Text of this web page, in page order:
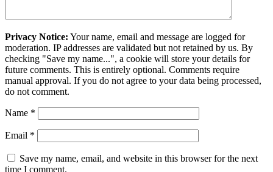
Privacy Notice: Your name, email and message are logged for
moderation. IP addresses are validated but not retained by us. By
checking "Save my name...", a cookie will store your details for
future comments. This is entirely optional. Comments require
manual approval. If you do not agree to your data being processed,
do not comment.
Name *
Email *
Save my name, email, and website in this browser for the next
time I comment.